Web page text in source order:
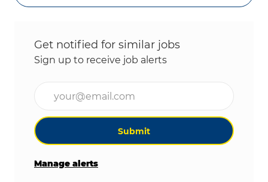
Get notified for similar jobs
Sign up to receive job alerts
Submit
Manage alerts